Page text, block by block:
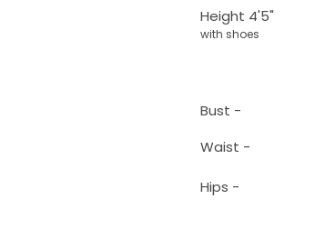
Height 4'5"
with shoes
Bust -
Waist -
Hips -